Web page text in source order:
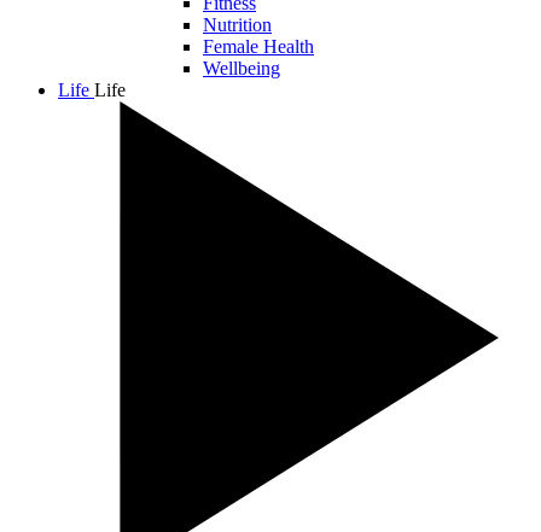
Nutrition
Female Health
Wellbeing
Life Life